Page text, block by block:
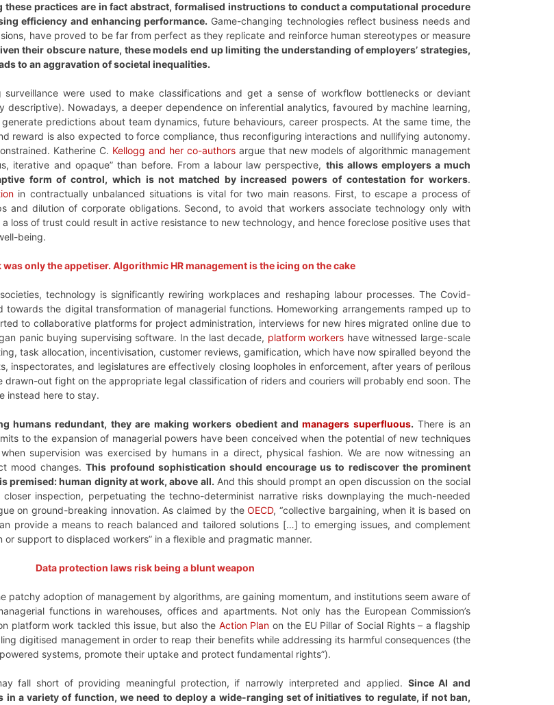
practices are in fact abstract, formalised instructions to conduct a computational procedure
efficiency and enhancing performance. Game-changing technologies reflect business needs and
have proved to be far from perfect as they replicate and reinforce human stereotypes or measure
their obscure nature, these models end up limiting the understanding of employers’ strategies,
to an aggravation of societal inequalities.
were used to make classifications and get a sense of workflow bottlenecks or deviant
descriptive). Nowadays, a deeper dependence on inferential analytics, favoured by machine learning,
predictions about team dynamics, future behaviours, career prospects. At the same time, the
reward is also expected to force compliance, thus reconfiguring interactions and nullifying autonomy.
Katherine C. Kellogg and her co-authorsargue that new models of algorithmic management
iterative and opaque” than before. From a labour law perspective, this allows employers a much
form of control, which is not matched by increased powers of contestation for workers.
in contractually unbalanced situations is vital for two main reasons. First, to escape a process of
and dilution of corporate obligations. Second, to avoid that workers associate technology only with
loss of trust could result in active resistance to new technology, and hence foreclose positive uses that
being.
only the appetiser. Algorithmic HR management is the icing on the cake
technology is significantly rewiring workplaces and reshaping labour processes. The Covid-
towards the digital transformation of managerial functions. Homeworking arrangements ramped up to
to collaborative platforms for project administration, interviews for new hires migrated online due to
panic buying supervising software. In the last decade, platform workers have witnessed large-scale
task allocation, incentivisation, customer reviews, gamification, which have now spiralled beyond the
inspectorates, and legislatures are effectively closing loopholes in enforcement, after years of perilous
out fight on the appropriate legal classification of riders and couriers will probably end soon. The
instead here to stay.
humans redundant, they are making workers obedient andmanagers superfluous. There is an
to the expansion of managerial powers have been conceived when the potential of new techniques
supervision was exercised by humans in a direct, physical fashion. We are now witnessing an
mood changes.This profound sophistication should encourage us to rediscover the prominent
premised: human dignity at work, above all. And this should prompt an open discussion on the social
inspection, perpetuating the techno-determinist narrative risks downplaying the much-needed
on ground-breaking innovation. As claimed by theOECD, “collective bargaining, when it is based on
provide a means to reach balanced and tailored solutions […] to emerging issues, and complement
support to displaced workers” in a flexible and pragmatic manner.
Data protection laws risk being a blunt weapon
patchy adoption of management by algorithms, are gaining momentum, and institutions seem aware of
functions in warehouses, offices and apartments. Not only has the European Commission’s
platform work tackled this issue, but also the Action Plan on the EU Pillar of Social Rights – a flagship
digitised management in order to reap their benefits while addressing its harmful consequences (the
systems, promote their uptake and protect fundamental rights”).
fall short of providing meaningful protection, if narrowly interpreted and applied. Since AI and
a variety of function, we need to deploy a wide-ranging set of initiatives to regulate, if not ban,